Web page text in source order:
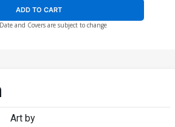
ADD TO CART
and Covers are subject to change
Art by